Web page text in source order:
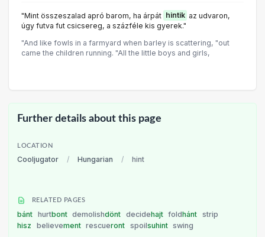
"Mint összeszalad apró barom, ha árpát hintik az udvaron,
úgy futva fut csicsereg, a százféle kis gyerek."
"And like fowls in a farmyard when barley is scattering, "out
came the children running. "All the little boys and girls,
Further details about this page
LOCATION
Cooljugator / Hungarian / hint
RELATED PAGES
bánt hurtbont demolishdönt decidehajt foldhánt strip
hisz
believement rescueront spoilsuhint swing